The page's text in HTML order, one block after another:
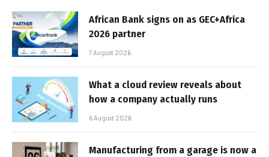
African Bank signs on as GEC+Africa
2026 partner
7 August 2026
What a cloud review reveals about
how a company actually runs
6 August 2026
Manufacturing from a garage is now a